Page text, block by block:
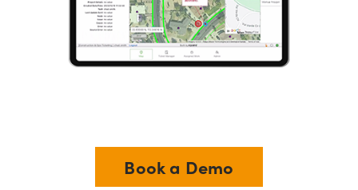
Book a Demo